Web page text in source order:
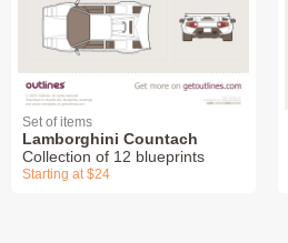
Set of items
Lamborghini Countach
Collection of 12 blueprints
Starting at $24